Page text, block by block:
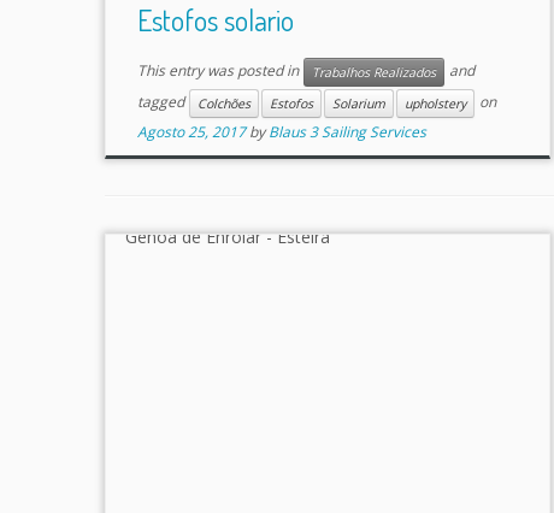
Estofos solario
This entry was posted in Trabalhos Realizados
and
tagged
Colchões Estofos Solarium upholstery
on
Agosto 25, 2017 byBlaus 3 Sailing Services